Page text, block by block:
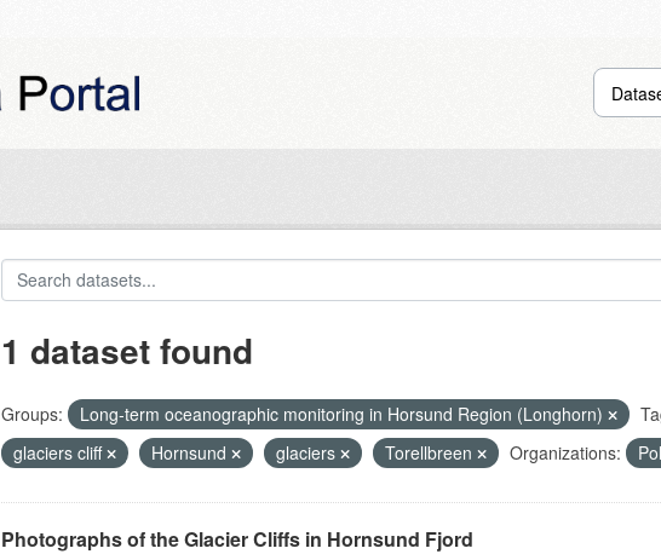
1 dataset found
Groups: Long-term oceanographic monitoring in Horsund Region (Longhorn)
glaciers cliff
Hornsund glaciers Torellbreen Organizations:
Photographs of the Glacier Cliffs in Hornsund Fjord